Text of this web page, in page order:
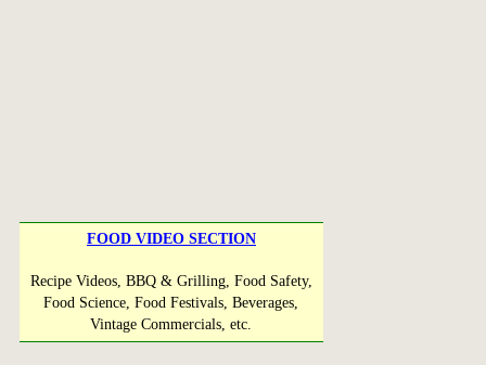
FOOD VIDEO SECTION
Recipe Videos, BBQ & Grilling, Food Safety,
Food Science, Food Festivals, Beverages,
Vintage Commercials, etc.